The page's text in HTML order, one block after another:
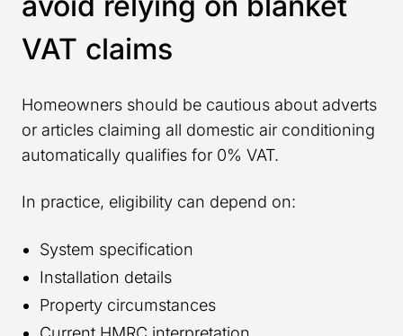
VAT claims
Homeowners should be cautious about adverts
or articles claiming all domestic air conditioning
automatically qualifies for 0% VAT.
In practice, eligibility can depend on:
System specification
Installation details
Property circumstances